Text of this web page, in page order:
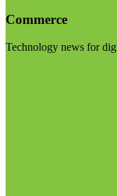
Commerce
Technology news for